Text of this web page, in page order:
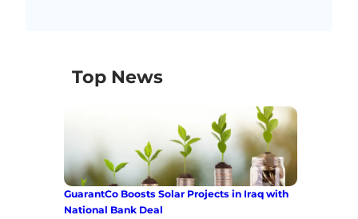
Top News
GuarantCo Boosts Solar Projects in Iraq with
National Bank Deal